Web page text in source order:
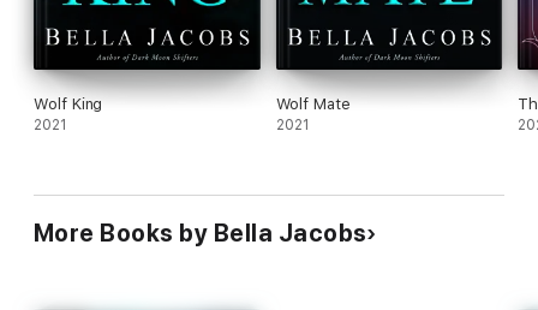
Wolf King
2021
Wolf Mate
2021
More Books by Bella Jacobs